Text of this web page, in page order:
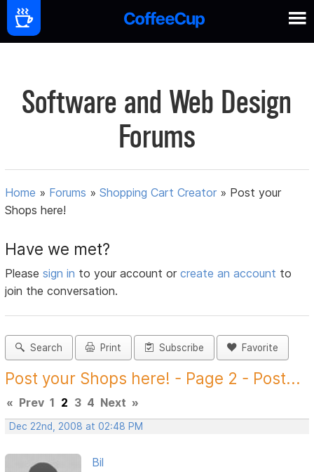
Software and Web Design
Forums
Home » Forums »Shopping Cart Creator » Post your
Shops here!
Have we met?
Pleasesign in to your account orcreate an account to
join the conversation.
Search Print Subscribe Favorite
Post your Shops here! - Page 2 - Post...
« Prev 1 2 3 4 Next »
Dec 22nd, 2008 at 02:48 PM
Bil